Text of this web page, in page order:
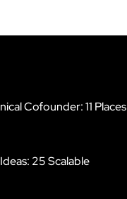
Cofounder: 11 Places
25 Scalable